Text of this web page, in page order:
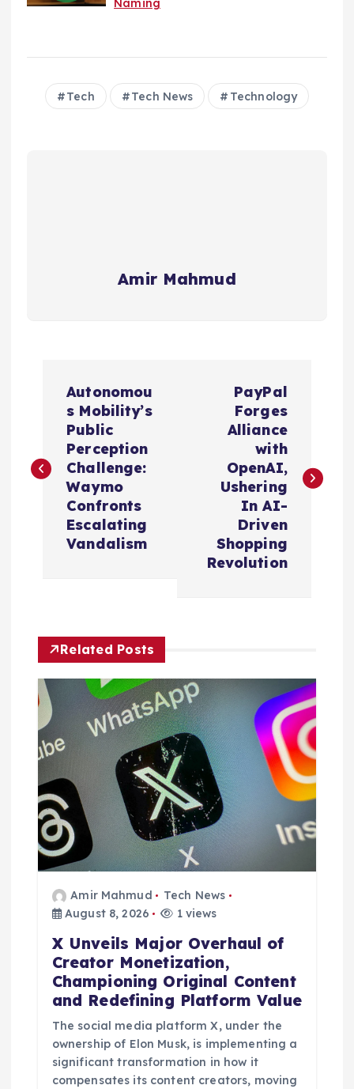
Naming
Tech Tech News Technology
Amir Mahmud
s
g
a
t
o
n
Autonomou
s Mobility’s
Public
Perception
Challenge:
Waymo
Confronts
Escalating
Vandalism
PayPal
Forges
Alliance
with
OpenAI,
Ushering
In AI-
Driven
Shopping
Revolution
Related Posts
Amir Mahmud
Tech News
August 8, 2026
1 views
X Unveils Major Overhaul of
Creator Monetization,
Championing Original Content
and Redefining Platform Value
The social media platform X, under the
ownership of Elon Musk, is implementing a
significant transformation in how it
compensates its content creators, moving